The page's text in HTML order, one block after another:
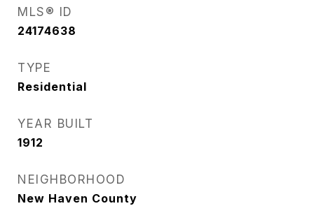
MLS® ID
24174638
TYPE
Residential
YEAR BUILT
1912
NEIGHBORHOOD
New Haven County